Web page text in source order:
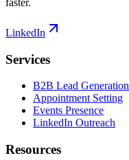
faster.
LinkedIn
Services
B2B Lead Generation
Appointment Setting
Events Presence
LinkedIn Outreach
Resources